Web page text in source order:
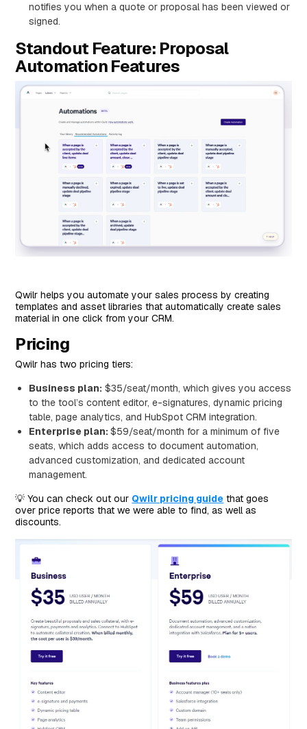
notifies you when a quote or proposal has been viewed or
signed.
Standout Feature: Proposal
Automation Features
Qwilr helps you automate your sales process by creating
templates and asset libraries that automatically create sales
material in one click from your CRM.
Pricing
Qwilr has two pricing tiers:
Business plan: $35/seat/month, which gives you access
to the tool’s content editor, e-signatures, dynamic pricing
table, page analytics, and HubSpot CRM integration.
Enterprise plan:$59/seat/month for a minimum of five
seats, which adds access to document automation,
advanced customization, and dedicated account
management.
💡 You can check out our Qwilr pricing guide that goes
over price reports that we were able to find, as well as
discounts.